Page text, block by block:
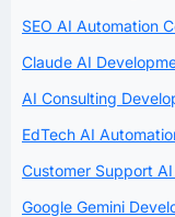
SEO AI Automation
Claude AI
AI Consulting
EdTech AI
Customer Support
Google Gemini